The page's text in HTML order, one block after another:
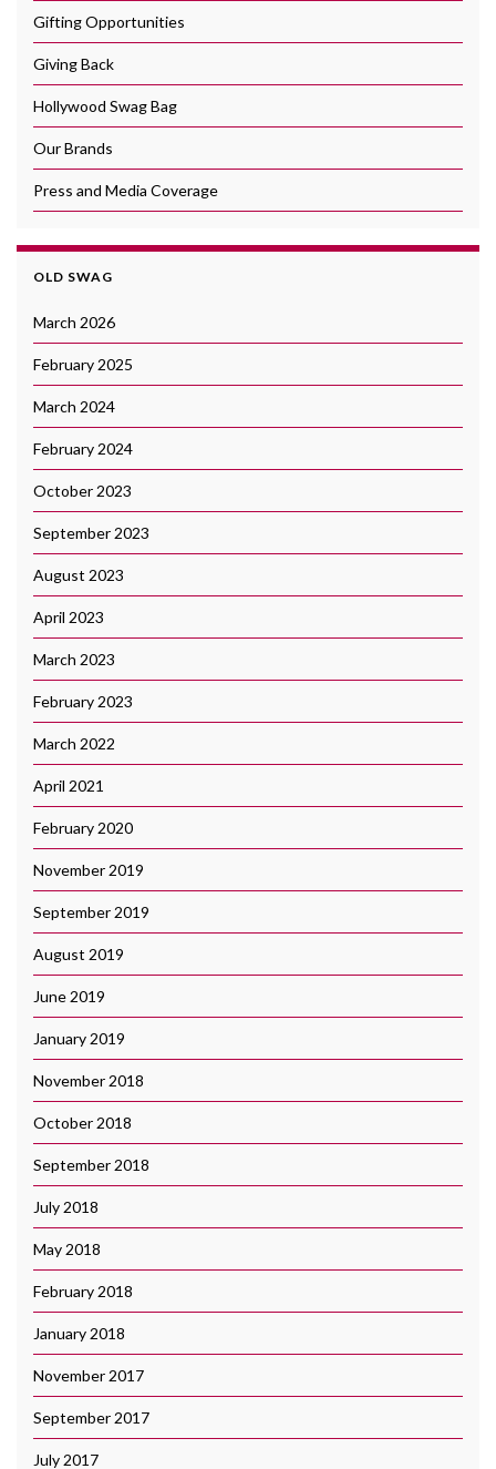
Gifting Opportunities
Giving Back
Hollywood Swag Bag
Our Brands
Press and Media Coverage
OLD SWAG
March 2026
February 2025
March 2024
February 2024
October 2023
September 2023
August 2023
April 2023
March 2023
February 2023
March 2022
April 2021
February 2020
November 2019
September 2019
August 2019
June 2019
January 2019
November 2018
October 2018
September 2018
July 2018
May 2018
February 2018
January 2018
November 2017
September 2017
July 2017